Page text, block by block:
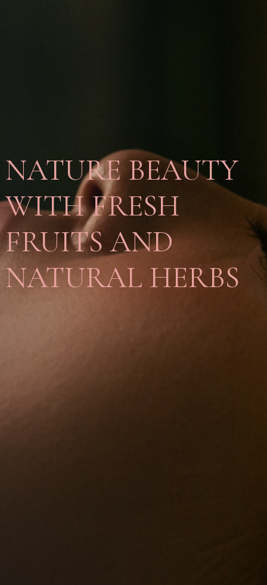
NATURE BEAUTY
WITH FRESH
FRUITS AND
NATURAL HERBS